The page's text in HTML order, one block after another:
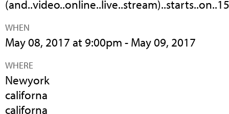
WHEN
May 08, 2017 at 9:00pm - May 09, 2017
WHERE
Newyork
californa
californa